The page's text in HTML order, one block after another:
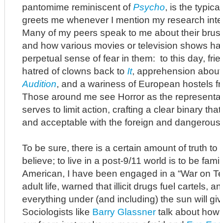
pantomime reminiscent ofPsycho, is the
greets me whenever I mention my research
Many of my peers speak to me about their
and how various movies or television shows
perpetual sense of fear in them: to this day,
hatred of clowns back to It, apprehension
Audition, and a wariness of European hostels
Those around me see Horror as the
serves to limit action, crafting a clear binary
and acceptable with the foreign and
To be sure, there is a certain amount of truth
believe; to live in a post-9/11 world is to be
American, I have been engaged in a “War on
adult life, warned that illicit drugs fuel cartels,
everything under (and including) the sun will
Sociologists like Barry Glassner talk about